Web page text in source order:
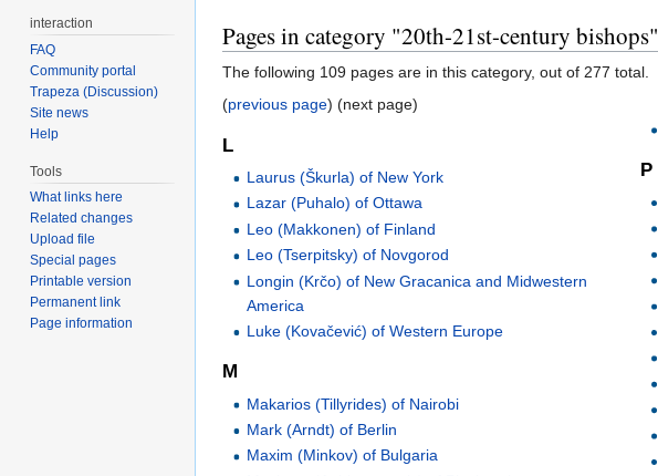
Pages in category "20th-21st-century bishops"
The following 109 pages are in this category, out of 277 total.
(previous page) (next page)
L
Laurus (Škurla) of New York
Lazar (Puhalo) of Ottawa
Leo (Makkonen) of Finland
Leo (Tserpitsky) of Novgorod
Longin (Krčo) of New Gracanica and Midwestern
America
Luke (Kovačević) of Western Europe
M
Makarios (Tillyrides) of Nairobi
Mark (Arndt) of Berlin
Maxim (Minkov) of Bulgaria
P
interaction
FAQ
Community portal
Trapeza (Discussion)
Site news
Help
Tools
What links here
Related changes
Upload file
Special pages
Printable version
Permanent link
Page information